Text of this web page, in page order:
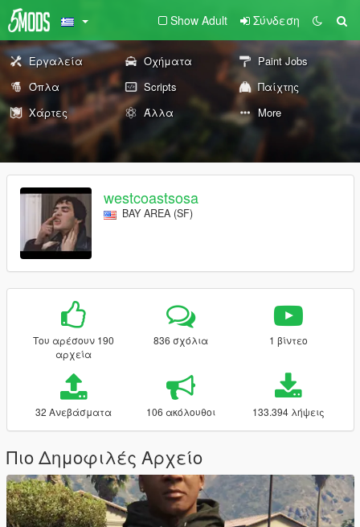
Show Adult Σύνδεση
Εργαλεία Οχήματα
Paint Jobs
Όπλα
Scripts
Παίχτης
Χάρτες
Άλλα More
westcoastsosa
BAY AREA (SF)
Του αρέσουν 190
αρχεία
836 σχόλια 1 βίντεο
32 Ανεβάσματα 106 ακόλουθοι 133.394 λήψεις
Πιο Δημοφιλές Αρχείο